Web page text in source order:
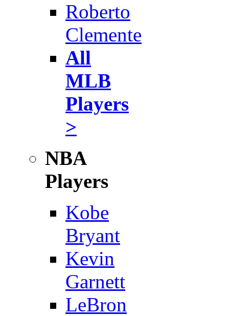
Roberto
Clemente
All
MLB
Players
>
NBA
Players
Kobe
Bryant
Kevin
Garnett
LeBron